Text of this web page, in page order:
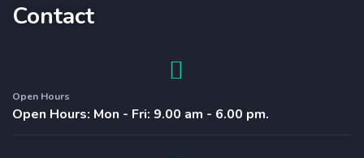
Contact
Open Hours
Open Hours: Mon - Fri: 9.00 am - 6.00 pm.